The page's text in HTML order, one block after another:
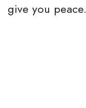
give you peace.